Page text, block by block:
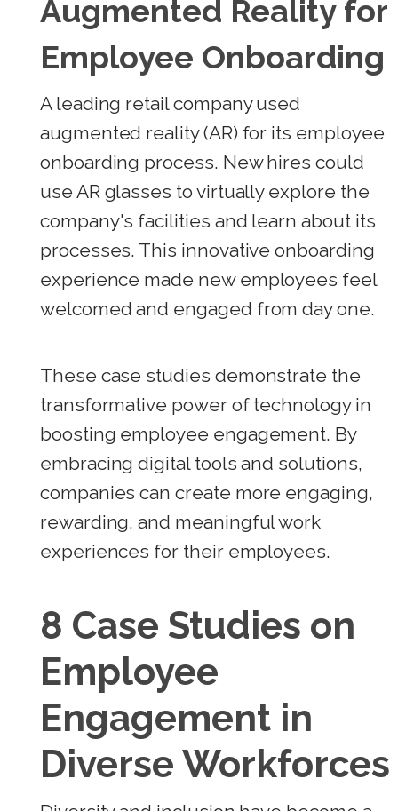
Augmented Reality for
Employee Onboarding
A leading retail company used
augmented reality (AR) for its employee
onboarding process. New hires could
use AR glasses to virtually explore the
company's facilities and learn about its
processes. This innovative onboarding
experience made new employees feel
welcomed and engaged from day one.
These case studies demonstrate the
transformative power of technology in
boosting employee engagement. By
embracing digital tools and solutions,
companies can create more engaging,
rewarding, and meaningful work
experiences for their employees.
8 Case Studies on
Employee
Engagement in
Diverse Workforces